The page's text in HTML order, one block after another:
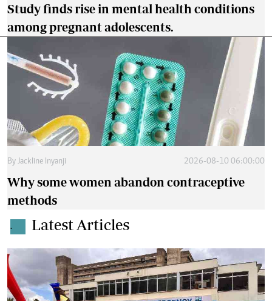
Study finds rise in mental health conditions
among pregnant adolescents.
By Jackline Inyanji 2026-08-10 06:00:00
Why some women abandon contraceptive
methods
. Latest Articles